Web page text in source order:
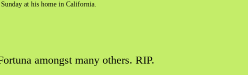
at his home in California.
amongst many others. RIP.